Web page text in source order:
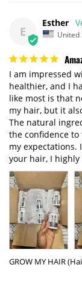
E
Esther
United
I am impressed
healthier, and I
like most is that
my hair, but it
The natural
the confidence
my expectations.
your hair, I
GROW MY HAIR